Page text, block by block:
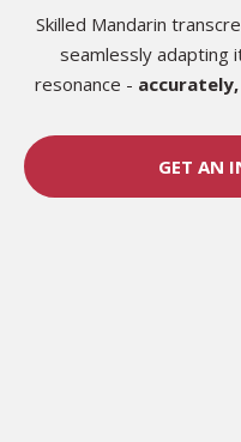
Skilled Mandarin
seamlessly adapting
resonance - accurately,
GET AN